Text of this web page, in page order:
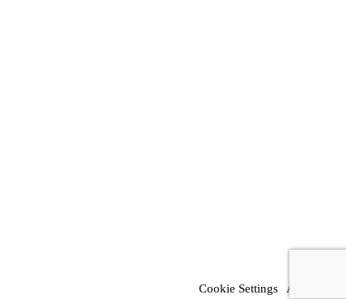
Cookie Settings Accept All